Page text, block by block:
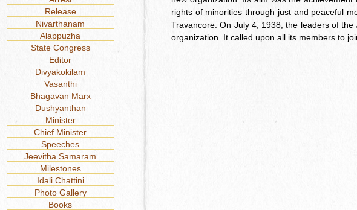
Release
Nivarthanam
Alappuzha
State Congress
Editor
Divyakokilam
Vasanthi
Bhagavan Marx
Dushyanthan
Minister
Chief Minister
Speeches
Jeevitha Samaram
Milestones
Idali Chattini
Photo Gallery
Books
rights of minorities through just and peaceful
Travancore. On July 4, 1938, the leaders of
organization. It called upon all its members to